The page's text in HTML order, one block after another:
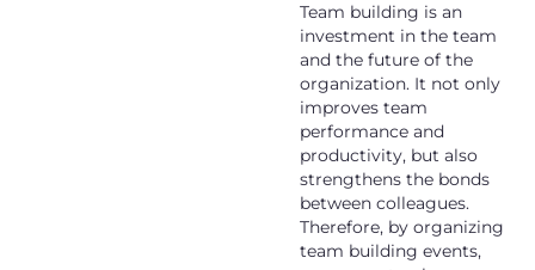
Team building is an
investment in the team
and the future of the
organization. It not only
improves team
performance and
productivity, but also
strengthens the bonds
between colleagues.
Therefore, by organizing
team building events,